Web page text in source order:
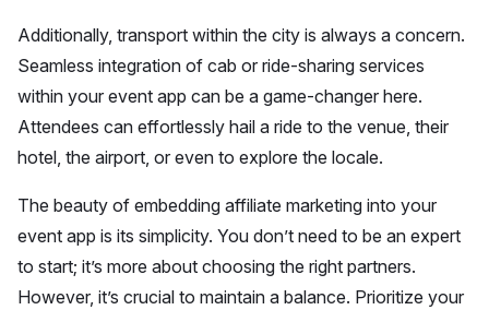
Additionally, transport within the city is always a concern.
Seamless integration of cab or ride-sharing services
within your event app can be a game-changer here.
Attendees can effortlessly hail a ride to the venue, their
hotel, the airport, or even to explore the locale.
The beauty of embedding affiliate marketing into your
event app is its simplicity. You don’t need to be an expert
to start; it’s more about choosing the right partners.
However, it’s crucial to maintain a balance. Prioritize your